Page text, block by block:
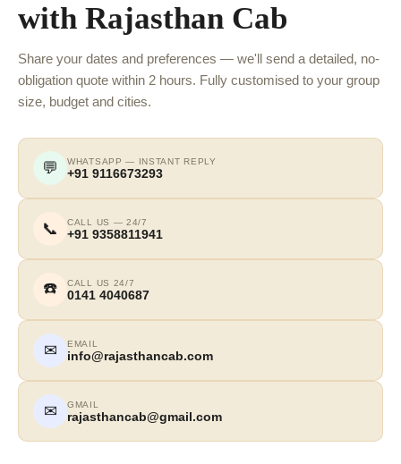
with Rajasthan Cab
Share your dates and preferences — we'll send a detailed, no-
obligation quote within 2 hours. Fully customised to your group
size, budget and cities.
💬 WHATSAPP — INSTANT REPLY
+91 9116673293
📞 CALL US — 24/7
+91 9358811941
☎️ CALL US 24/7
0141 4040687
✉ EMAIL
info@rajasthancab.com
✉ GMAIL
rajasthancab@gmail.com